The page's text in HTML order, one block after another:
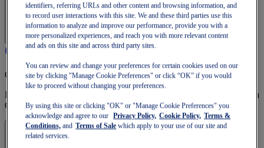
OneASICS Membership
Enjoy free shipping, free returns, exclusive discounts, and more with
OneASICS™ loyalty benefits.
Sign In | Create Account
identifiers, referring URLs and other content and browsing information, and
to record user interactions with this site. We and these third parties use this
information to analyze and improve our performance, provide you with a
more personalized experiences, and reach you with more relevant content
and ads on this site and across third party sites.
You can review and change your preferences for certain cookies used on our
site by clicking "Manage Cookie Preferences" or click “OK” if you would
like to proceed without changing your preferences.
By using this site or clicking "OK" or "Manage Cookie Preferences" you
acknowledge and agree to our
Privacy Policy, Cookie Policy, Terms &
Conditions, and Terms of Sale which apply to your use of our site and
related services.